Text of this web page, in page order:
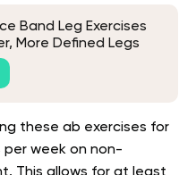
Band Leg Exercises
More Defined Legs
these ab exercises for
week on non-